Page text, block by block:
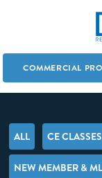
COMMERCIAL
ALL CE CLASSES
NEW MEMBER &